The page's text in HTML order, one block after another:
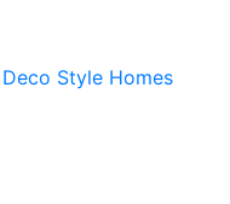
Deco Style Homes